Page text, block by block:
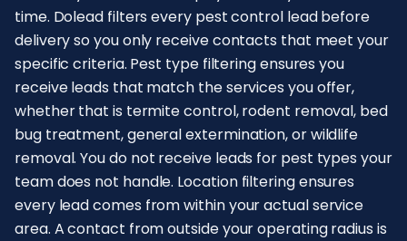
time. Dolead filters every pest control lead before
delivery so you only receive contacts that meet your
specific criteria. Pest type filtering ensures you
receive leads that match the services you offer,
whether that is termite control, rodent removal, bed
bug treatment, general extermination, or wildlife
removal. You do not receive leads for pest types your
team does not handle. Location filtering ensures
every lead comes from within your actual service
area. A contact from outside your operating radius is